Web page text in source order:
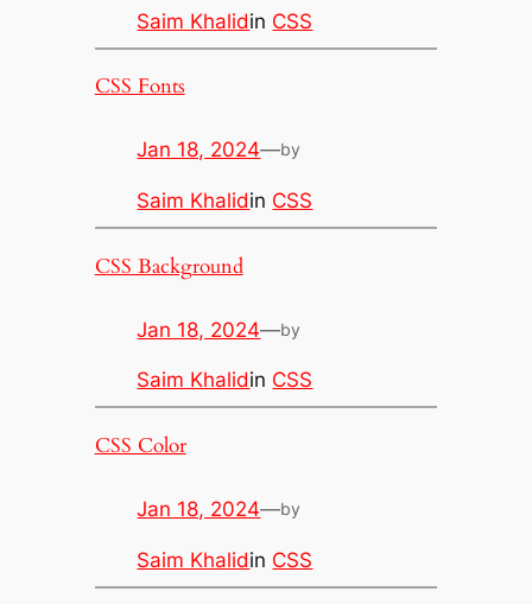
Saim Khalidin CSS
CSS Fonts
Jan 18, 2024—by
Saim Khalidin CSS
CSS Background
Jan 18, 2024—by
Saim Khalidin CSS
CSS Color
Jan 18, 2024—by
Saim Khalidin CSS